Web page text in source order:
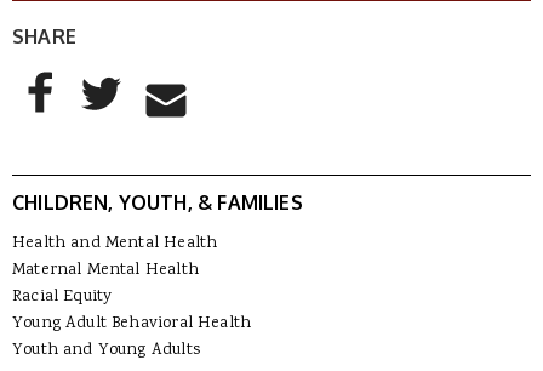
SHARE
AddThis Sharing Buttons
Share to Facebook
Share to Twitter
Share to Email
CHILDREN, YOUTH, & FAMILIES
Health and Mental Health
Maternal Mental Health
Racial Equity
Young Adult Behavioral Health
Youth and Young Adults